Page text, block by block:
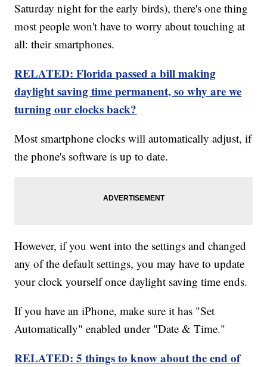
Saturday night for the early birds), there's one thing
most people won't have to worry about touching at
all: their smartphones.
RELATED: Florida passed a bill making
daylight saving time permanent, so why are we
turning our clocks back?
Most smartphone clocks will automatically adjust, if
the phone's software is up to date.
However, if you went into the settings and changed
any of the default settings, you may have to update
your clock yourself once daylight saving time ends.
If you have an iPhone, make sure it has "Set
Automatically" enabled under "Date & Time."
RELATED: 5 things to know about the end of